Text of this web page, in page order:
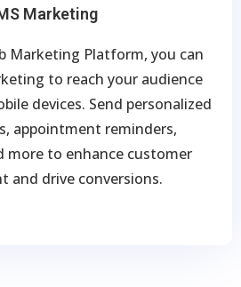
Marketing
Marketing Platform, you can
to reach your audience
devices. Send personalized
appointment reminders,
more to enhance customer
and drive conversions.